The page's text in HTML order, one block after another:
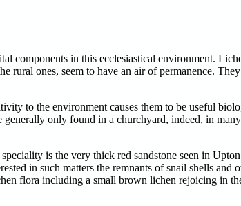
components in this ecclesiastical environment.
ones, seem to have an air of permanence.
to the environment causes them to be useful
only found in a churchyard, indeed, in
is the very thick red sandstone seen in
in such matters the remnants of snail shells and
flora including a small brown lichen rejoicing in